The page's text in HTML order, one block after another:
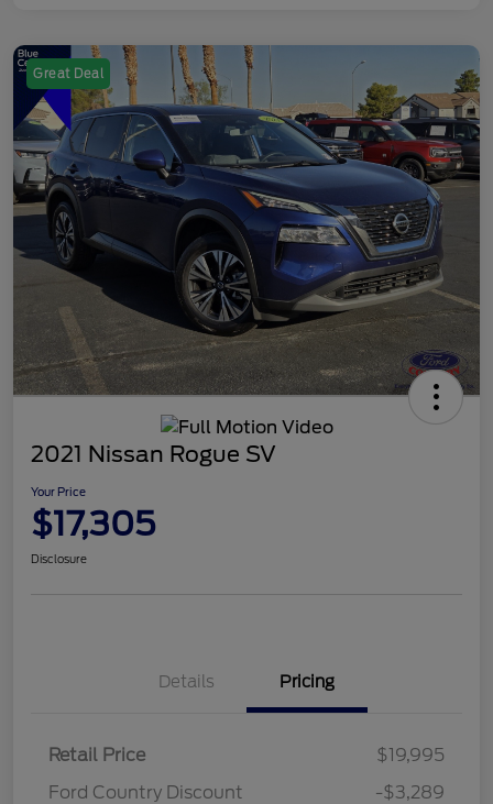
Great Deal
2021 Nissan Rogue SV
Your Price
$17,305
Disclosure
Details Pricing
Retail Price
$19,995
Ford Country Discount
-$3,289